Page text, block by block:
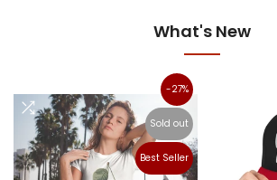
What's New
-27%
Sold out
Best Seller